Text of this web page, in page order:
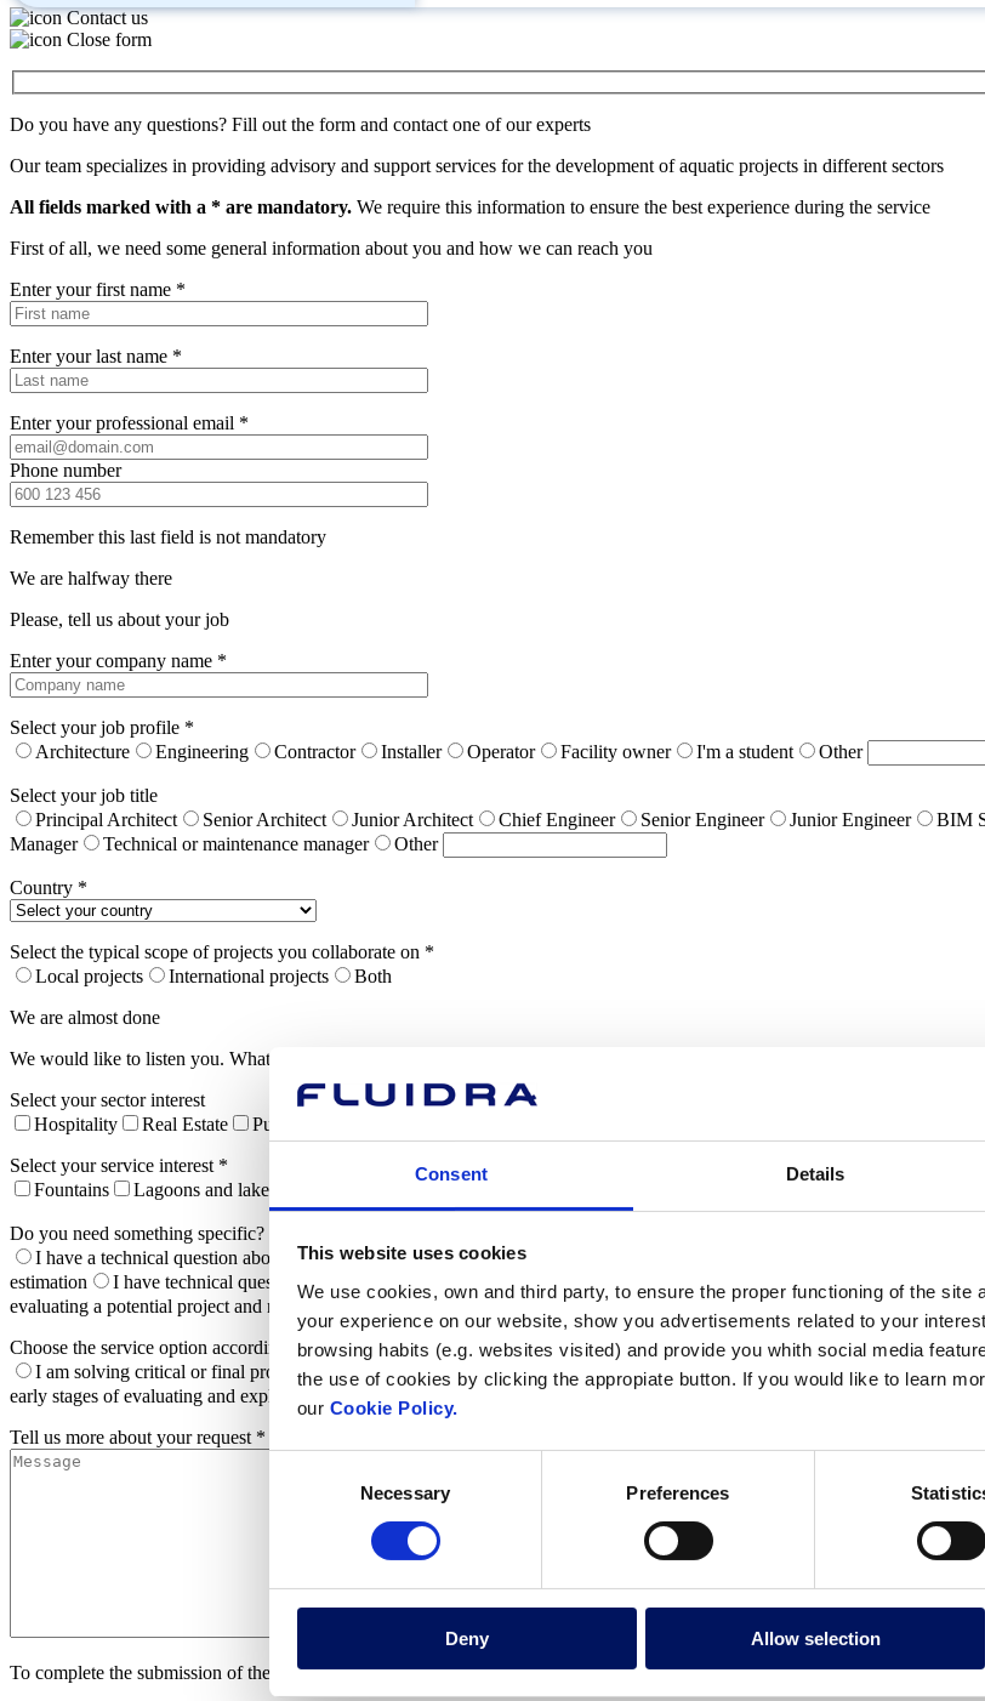
Consent Details
This website uses cookies
We use cookies, own and third party, to ensure the proper functioning of the site
your experience on our website, show you advertisements related to your
browsing habits (e.g. websites visited) and provide you whith social media
the use of cookies by clicking the appropiate button. If you would like to learn
our Cookie Policy.
Necessary Preferences
Deny Allow selection
Contact us
Close form
Do you have any questions? Fill out the form and contact one of our experts
Our team specializes in providing advisory and support services for the development of aquatic projects in different sectors
All fields marked with a * are mandatory. We require this information to ensure the best experience during the service
First of all, we need some general information about you and how we can reach you
Enter your first name *
Enter your last name *
Enter your professional email *
Phone number
Remember this last field is not mandatory
We are halfway there
Please, tell us about your job
Enter your company name *
Select your job profile *
Architecture
Engineering Contractor Installer Operator Facility owner I'm a student Other
Select your job title
Principal Architect
Senior Architect Junior Architect Chief Engineer Senior Engineer Junior Engineer BIM
Manager
Technical or maintenance manager Other
Country *
Select the typical scope of projects you collaborate on *
Local projects
International projects
Both
We are almost done
We would like to listen you. What are you interested in and what do you need?
Select your sector interest
Hospitality
Real Estate Public administration
Select your service interest *
Fountains
Lagoons and lakes
Do you need something specific? *
I have a technical question about a product
I need technical advice for a project
estimation
I have technical questions about installing an ongoing project I'm in the bidding phase and need product
evaluating a potential project and need to study its feasibility and associated costs
I have a project and need a commercial offer
Choose the service option according to your needs*
I am solving critical or final problems to complete my project
I need to submit a proposal or respond to a tender soon I
early stages of evaluating and exploring options for my project
I am gathering information for a future project or long-term
Tell us more about your request *
To complete the submission of the form